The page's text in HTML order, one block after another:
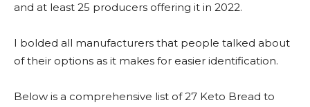
and at least 25 producers offering it in 2022.
I bolded all manufacturers that people talked about
of their options as it makes for easier identification.
Below is a comprehensive list of 27 Keto Bread to